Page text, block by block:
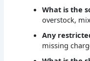
What is the
overstock,
Any
missing